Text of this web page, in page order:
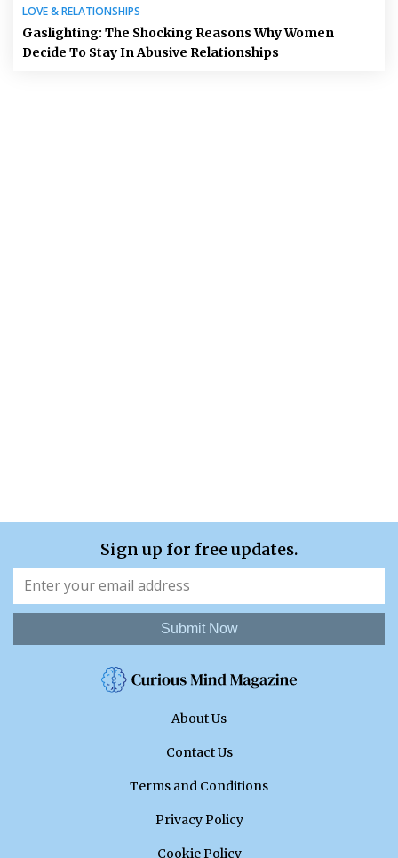
LOVE & RELATIONSHIPS
Gaslighting: The Shocking Reasons Why Women
Decide To Stay In Abusive Relationships
Sign up for free updates.
Submit Now
About Us
Contact Us
Terms and Conditions
Privacy Policy
Cookie Policy